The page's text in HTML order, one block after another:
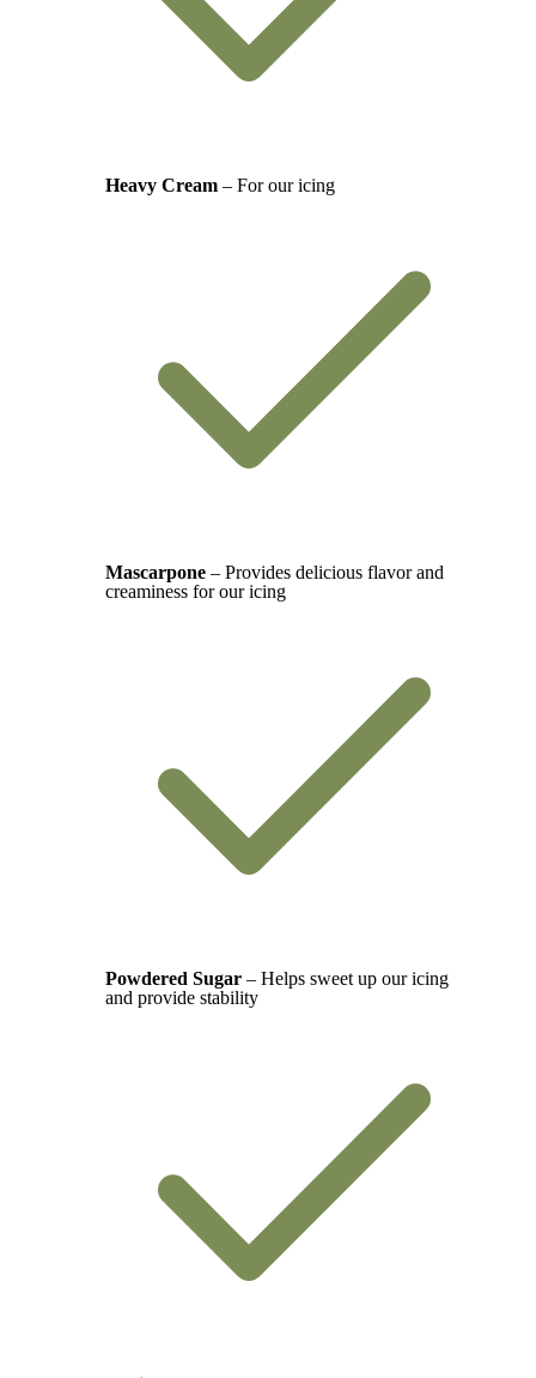
Heavy Cream – For our icing
Mascarpone – Provides delicious flavor and
creaminess for our icing
Powdered Sugar – Helps sweet up our icing
and provide stability